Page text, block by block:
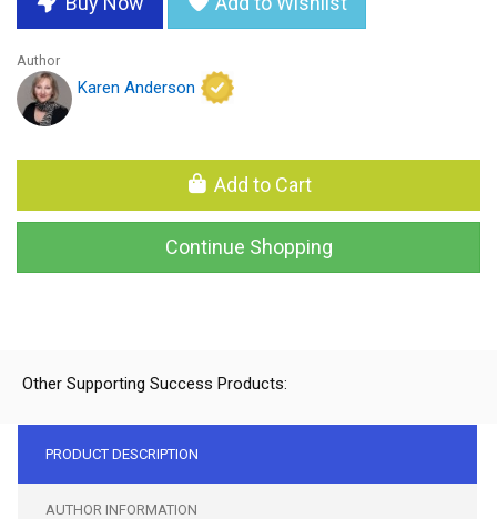
Author
Karen Anderson
Add to Cart
Continue Shopping
Other Supporting Success Products:
PRODUCT DESCRIPTION
AUTHOR INFORMATION